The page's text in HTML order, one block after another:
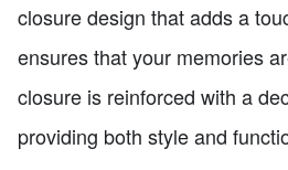
closure design that adds a
ensures that your memories
closure is reinforced with a
providing both style and